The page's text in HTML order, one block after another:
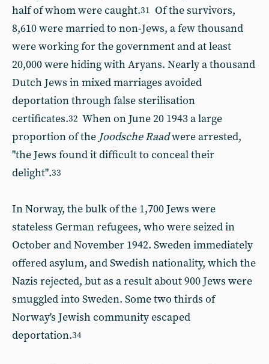
half of whom were caught.31 Of the survivors,
8,610 were married to non-Jews, a few thousand
were working for the government and at least
20,000 were hiding with Aryans. Nearly a thousand
Dutch Jews in mixed marriages avoided
deportation through false sterilisation
certificates.32 When on June 20 1943 a large
proportion of the Joodsche Raadwere arrested,
"the Jews found it difficult to conceal their
delight".33
In Norway, the bulk of the 1,700 Jews were
stateless German refugees, who were seized in
October and November 1942. Sweden immediately
offered asylum, and Swedish nationality, which the
Nazis rejected, but as a result about 900 Jews were
smuggled into Sweden. Some two thirds of
Norway's Jewish community escaped
deportation.34